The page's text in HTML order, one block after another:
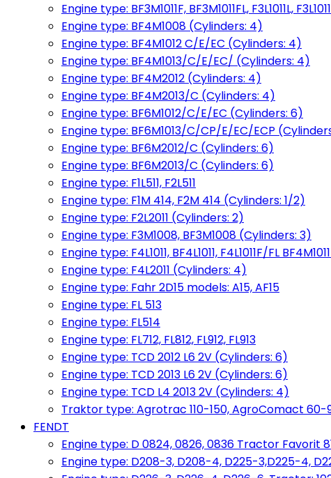
Engine type: BF3M1011F, BF3M1011FL, F3L1011L,
Engine type: BF4M1008 (Cylinders: 4)
Engine type: BF4M1012 C/E/EC (Cylinders: 4)
Engine type: BF4M1013/C/E/EC/ (Cylinders: 4)
Engine type: BF4M2012 (Cylinders: 4)
Engine type: BF4M2013/C (Cylinders: 4)
Engine type: BF6M1012/C/E/EC (Cylinders: 6)
Engine type: BF6M1013/C/CP/E/EC/ECP
Engine type: BF6M2012/C (Cylinders: 6)
Engine type: BF6M2013/C (Cylinders: 6)
Engine type: F1L511, F2L511
Engine type: F1M 414, F2M 414 (Cylinders: 1/2)
Engine type: F2L2011 (Cylinders: 2)
Engine type: F3M1008, BF3M1008 (Cylinders: 3)
Engine type: F4L1011, BF4L1011, F4L1011F/FL
Engine type: F4L2011 (Cylinders: 4)
Engine type: Fahr 2D15 models: A15, AF15
Engine type: FL 513
Engine type: FL514
Engine type: FL712, FL812, FL912, FL913
Engine type: TCD 2012 L6 2V (Cylinders: 6)
Engine type: TCD 2013 L6 2V (Cylinders: 6)
Engine type: TCD L4 2013 2V (Cylinders: 4)
Traktor type: Agrotrac 110-150, AgroComact 60-
FENDT
Engine type: D 0824, 0826, 0836 Tractor Favorit
Engine type: D208-3, D208-4, D225-3,D225-4,